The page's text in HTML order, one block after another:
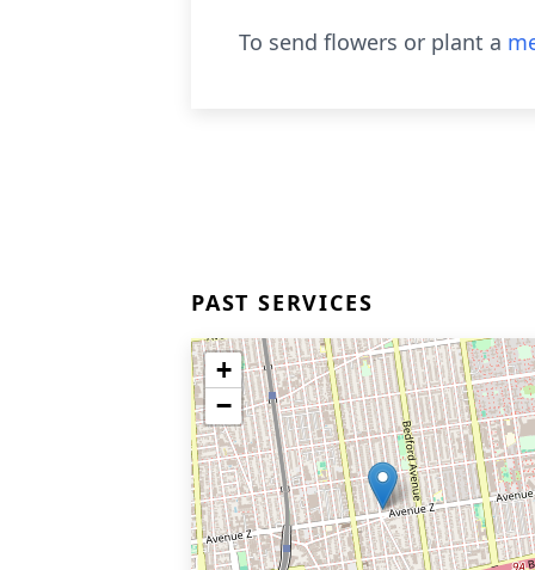
To send flowers or plant a
PAST SERVICES
+
−